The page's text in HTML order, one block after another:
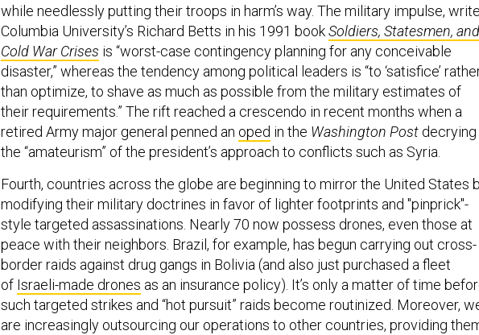
while needlessly putting their troops in harm’s way. The military impulse,
Columbia University’s Richard Betts in his 1991 bookSoldiers, Statesmen, and
Cold War Crises is “worst-case contingency planning for any conceivable
disaster,” whereas the tendency among political leaders is “to ‘satisfice’
than optimize, to shave as much as possible from the military estimates of
their requirements.” The rift reached a crescendo in recent months when a
retired Army major general penned an oped in the Washington Post decrying
the “amateurism” of the president’s approach to conflicts such as Syria.
Fourth, countries across the globe are beginning to mirror the United States
modifying their military doctrines in favor of lighter footprints and "pinprick"-
style targeted assassinations. Nearly 70 now possess drones, even those at
peace with their neighbors. Brazil, for example, has begun carrying out cross-
border raids against drug gangs in Bolivia (and also just purchased a fleet
of Israeli-made drones as an insurance policy). It’s only a matter of time
such targeted strikes and “hot pursuit” raids become routinized. Moreover,
are increasingly outsourcing our operations to other countries, providing